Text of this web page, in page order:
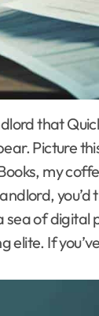
Picture
my
of digital
elite. If